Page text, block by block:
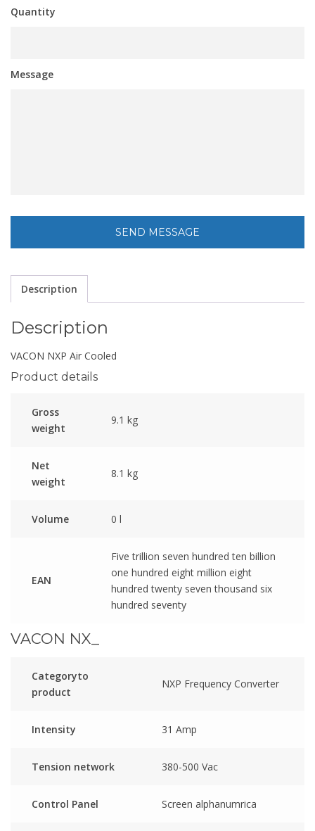
Quantity
Message
Description
Description
VACON NXP Air Cooled
Product details
Gross
weight
9.1 kg
Net
weight
8.1 kg
Volume 0 l
EAN
Five trillion seven hundred ten billion
one hundred eight million eight
hundred twenty seven thousand six
hundred seventy
VACON NX_
Categoryto
product
NXP Frequency Converter
Intensity 31 Amp
Tension network 380-500 Vac
Control Panel Screen alphanumrica